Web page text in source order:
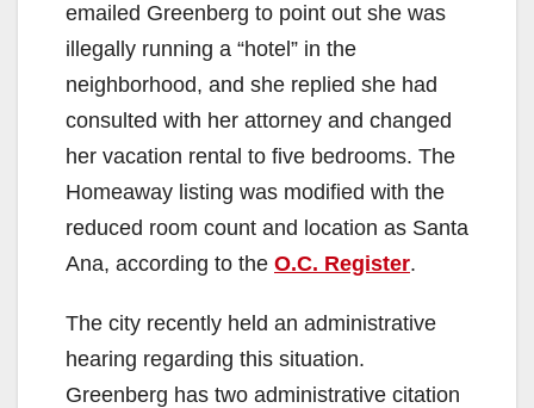
emailed Greenberg to point out she was
illegally running a “hotel” in the
neighborhood, and she replied she had
consulted with her attorney and changed
her vacation rental to five bedrooms. The
Homeaway listing was modified with the
reduced room count and location as Santa
Ana, according to the O.C. Register.
The city recently held an administrative
hearing regarding this situation.
Greenberg has two administrative citation